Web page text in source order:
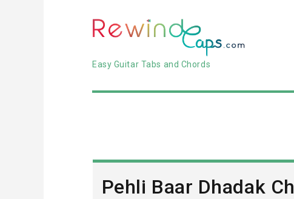
Easy Guitar Tabs and Chords
Pehli Baar Dhadak